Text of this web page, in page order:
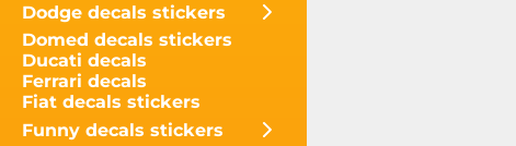
Dodge decals stickers
Domed decals stickers
Ducati decals
Ferrari decals
Fiat decals stickers
Funny decals stickers